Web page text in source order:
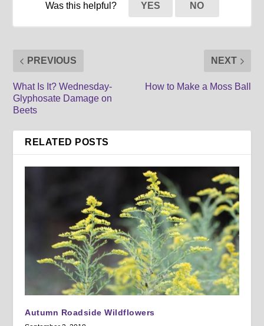
Was this helpful? YES NO
PREVIOUS
What Is It? Wednesday-
Glyphosate Damage on
Beets
NEXT
How to Make a Moss Ball
RELATED POSTS
Autumn Roadside Wildflowers